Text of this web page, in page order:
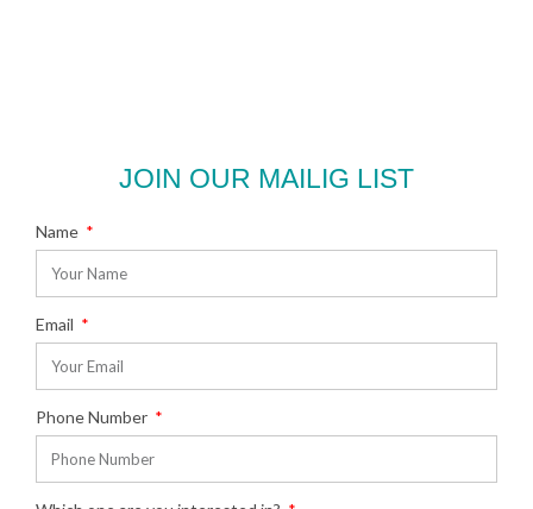
JOIN OUR MAILIG LIST
Name
Email
Phone Number